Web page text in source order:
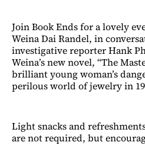
Join Book Ends for a lovely
Weina Dai Randel, in
investigative reporter Hank
Weina’s new novel, “The
brilliant young woman’s
perilous world of jewelry in
Light snacks and
are not required, but